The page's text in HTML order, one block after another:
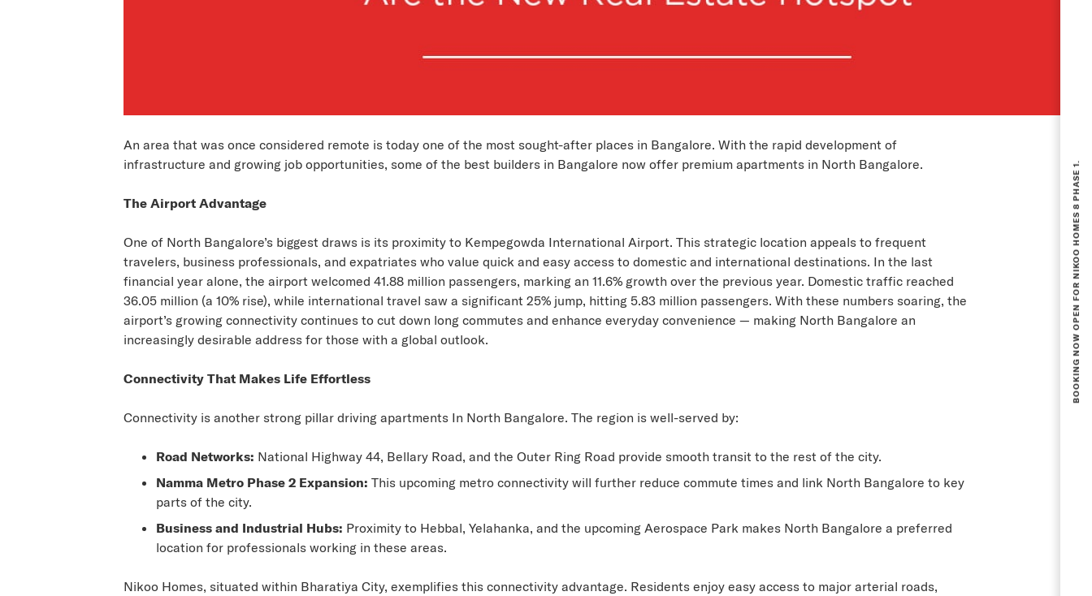
An area that was once considered remote is today one of the most sought-after places in Bangalore. With the rapid development of
infrastructure and growing job opportunities, some of the best builders in Bangalore now offer premium apartments in North Bangalore.
The Airport Advantage
One of North Bangalore’s biggest draws is its proximity to Kempegowda International Airport. This strategic location appeals to frequent
travelers, business professionals, and expatriates who value quick and easy access to domestic and international destinations. In the last
financial year alone, the airport welcomed 41.88 million passengers, marking an 11.6% growth over the previous year. Domestic traffic reached
36.05 million (a 10% rise), while international travel saw a significant 25% jump, hitting 5.83 million passengers. With these numbers soaring, the
airport’s growing connectivity continues to cut down long commutes and enhance everyday convenience — making North Bangalore an
increasingly desirable address for those with a global outlook.
Connectivity That Makes Life Effortless
Connectivity is another strong pillar driving apartments In North Bangalore. The region is well-served by:
Road Networks: National Highway 44, Bellary Road, and the Outer Ring Road provide smooth transit to the rest of the city.
Namma Metro Phase 2 Expansion: This upcoming metro connectivity will further reduce commute times and link North Bangalore to key
parts of the city.
Business and Industrial Hubs: Proximity to Hebbal, Yelahanka, and the upcoming Aerospace Park makes North Bangalore a preferred
location for professionals working in these areas.
Nikoo Homes, situated within Bharatiya City, exemplifies this connectivity advantage. Residents enjoy easy access to major arterial roads,
BOOKING NOW OPEN FOR NIKOO HOMES 8 PHASE 1.